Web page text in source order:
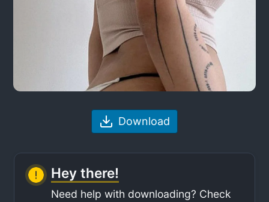
Download
Hey there!
Need help with downloading? Check